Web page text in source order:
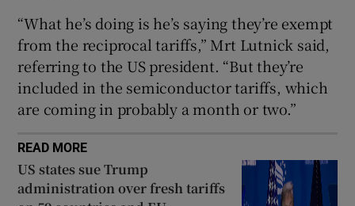
“What he’s doing is he’s saying they’re exempt
from the reciprocal tariffs,” Mrt Lutnick said,
referring to the US president. “But they’re
included in the semiconductor tariffs, which
are coming in probably a month or two.”
READ MORE
US states sue Trump
administration over fresh tariffs